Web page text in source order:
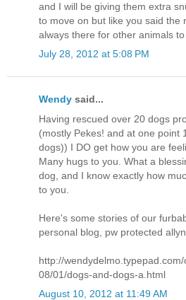
and I will be giving them extra
to move on but like you said the
always there for other animals
July 28, 2012 at 5:08 PM
Wendy said...
Having rescued over 20 dogs
(mostly Pekes! and at one point
dogs)) I DO get how you are
Many hugs to you. What a
dog, and I know exactly how
to you.
Here's some stories of our
personal blog, pw protected
http://
08/01/dogs-and-dogs-a.html
August 10, 2012 at 11:49 AM